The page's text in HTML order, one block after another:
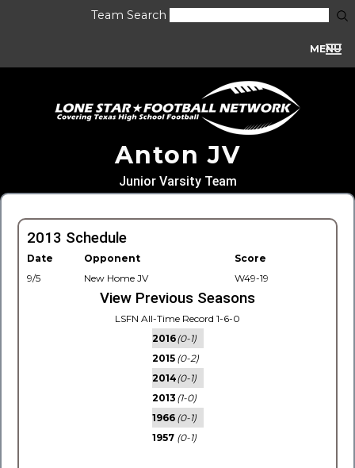
Team Search
MENU
Anton JV
Junior Varsity Team
2013 Schedule
Date Opponent
Score
9/5
New Home JV W49-19
View Previous Seasons
LSFN All-Time Record 1-6-0
2016(0-1)
2015 (0-2)
2014(0-1)
2013 (1-0)
1966 (0-1)
1957 (0-1)